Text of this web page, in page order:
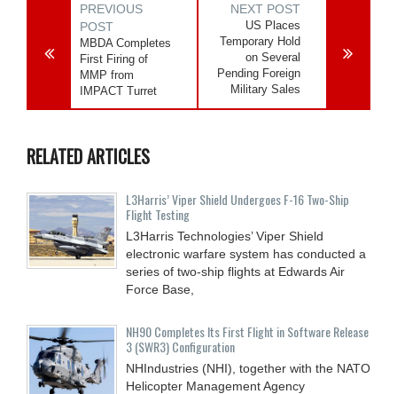
PREVIOUS
POST
MBDA Completes
First Firing of
MMP from
IMPACT Turret
NEXT POST
US Places
Temporary Hold
on Several
Pending Foreign
Military Sales
RELATED ARTICLES
L3Harris’ Viper Shield Undergoes F-16 Two-Ship
Flight Testing
L3Harris Technologies’ Viper Shield
electronic warfare system has conducted a
series of two-ship flights at Edwards Air
Force Base,
NH90 Completes Its First Flight in Software Release
3 (SWR3) Configuration
NHIndustries (NHI), together with the NATO
Helicopter Management Agency